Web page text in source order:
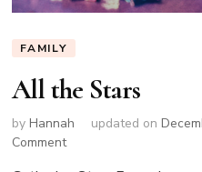
FAMILY
All the Stars
by Hannah updated on
Commenton